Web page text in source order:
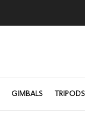
GIMBALS TRIPODS